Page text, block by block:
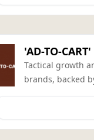
'AD-TO-CART'
Tactical growth
brands, backed